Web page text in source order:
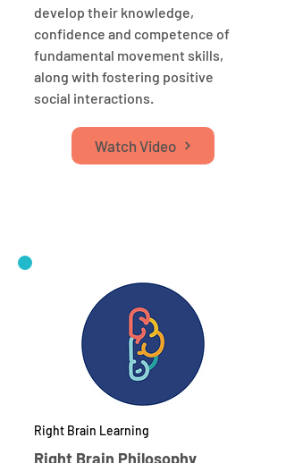
develop their knowledge,
confidence and competence of
fundamental movement skills,
along with fostering positive
social interactions.
Watch Video
Right Brain Learning
Right Brain Philosophy